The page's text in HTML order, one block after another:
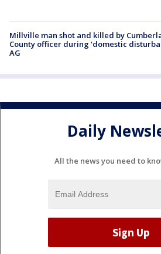
Millville man shot and killed by
County officer during 'domestic
AG
Daily
All the news you need to